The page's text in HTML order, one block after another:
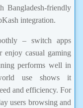
Bangladesh-friendly
integration.
– switch apps
enjoy casual gaming
performs well in
use shows it
and efficiency. For
users browsing and